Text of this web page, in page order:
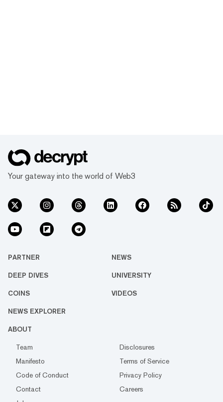
Your gateway into the world of Web3
PARTNER NEWS
DEEP DIVES UNIVERSITY
COINS VIDEOS
NEWS EXPLORER
ABOUT
Team
Disclosures
Manifesto
Terms of Service
Code of Conduct
Privacy Policy
Contact
Careers